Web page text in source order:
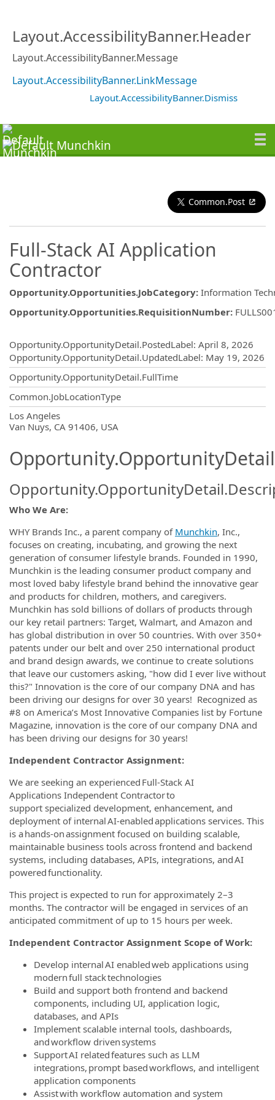
Layout.AccessibilityBanner.Header
Layout.AccessibilityBanner.Message
Layout.AccessibilityBanner.LinkMessage
Layout.AccessibilityBanner.Dismiss
Common.Post
Full-Stack AI Application
Contractor
Opportunity.Opportunities.JobCategory: Information
Opportunity.Opportunities.RequisitionNumber:
Opportunity.OpportunityDetail.PostedLabel: April 8, 2026
Opportunity.OpportunityDetail.UpdatedLabel: May 19, 2026
Opportunity.OpportunityDetail.FullTime
Common.JobLocationType
Los Angeles
Van Nuys, CA 91406, USA
Who We Are:
WHY Brands Inc., a parent company of Munchkin, Inc.,
focuses on creating, incubating, and growing the next
generation of consumer lifestyle brands. Founded in 1990,
Munchkin is the leading consumer product company and
most loved baby lifestyle brand behind the innovative gear
and products for children, mothers, and caregivers.
Munchkin has sold billions of dollars of products through
our key retail partners: Target, Walmart, and Amazon and
has global distribution in over 50 countries. With over 350+
patents under our belt and over 250 international product
and brand design awards, we continue to create solutions
that leave our customers asking, "how did I ever live without
this?" Innovation is the core of our company DNA and has
been driving our designs for over 30 years! Recognized as
#8 on America’s Most Innovative Companies list by Fortune
Magazine, innovation is the core of our company DNA and
has been driving our designs for 30 years!
Independent Contractor Assignment:
We are seeking an experienced Full-Stack AI
Applications Independent Contractor to
support specialized development, enhancement, and
deployment of internal AI-enabled applications services. This
is a hands-on assignment focused on building scalable,
maintainable business tools across frontend and backend
systems, including databases, APIs, integrations, and AI
powered functionality.
This project is expected to run for approximately 2–3
months. The contractor will be engaged in services of an
anticipated commitment of up to 15 hours per week.
Independent Contractor Assignment Scope of Work:
Develop internal AI enabled web applications using
modern full stack technologies
Build and support both frontend and backend
components, including UI, application logic,
databases, and APIs
Implement scalable internal tools, dashboards,
and workflow driven systems
Support AI related features such as LLM
integrations, prompt based workflows, and intelligent
application components
Assist with workflow automation and system